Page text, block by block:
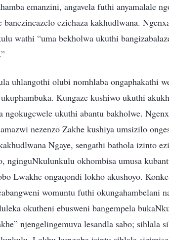
emanzini, angavela futhi anyamalale
banezincazelo ezichaza kakhudlwana.
wathi “uma bekholwa ukuthi
uhlangothi olubi nomhlaba ongaphakathi
Kungaze kushiwo ukuthi
ngokugcwele ukuthi abantu bakholwe.
nezenzo Zakhe kushiya umsizilo
Ngaye, sengathi bathola izinto
nginguNkulunkulu okhombisa umusa
Lwakhe ongaqondi lokho akushoyo.
womuntu futhi okungahambelani
okutheni ebusweni bangempela
njengelingemuva lesandla sabo; sihlala